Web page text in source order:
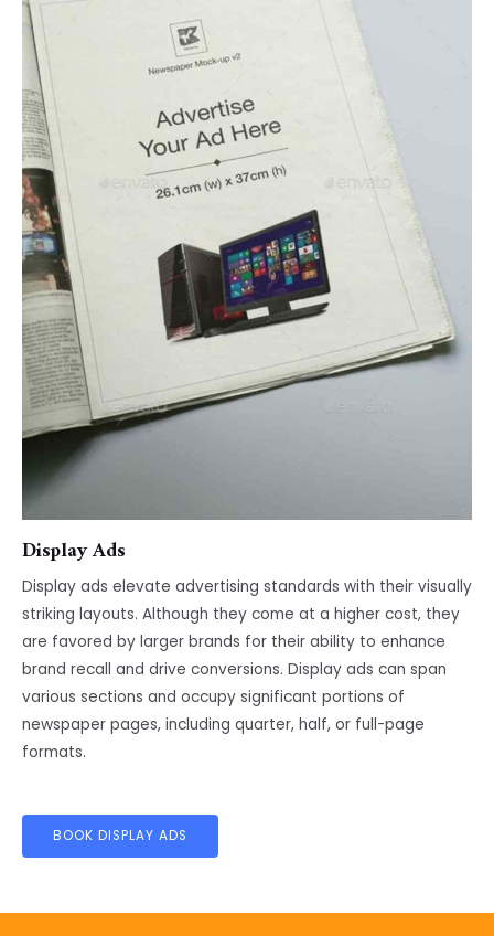
Display Ads
Display ads elevate advertising standards with their visually
striking layouts. Although they come at a higher cost, they
are favored by larger brands for their ability to enhance
brand recall and drive conversions. Display ads can span
various sections and occupy significant portions of
newspaper pages, including quarter, half, or full-page
formats.
BOOK DISPLAY ADS